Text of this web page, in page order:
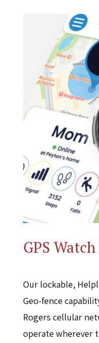
GPS
Our lockable,
Geo-fence
Rogers cellular
operate wherever